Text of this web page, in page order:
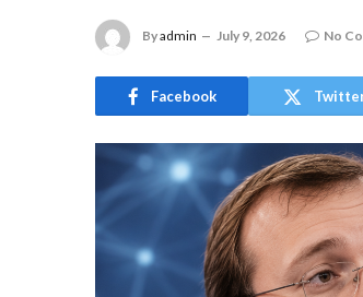
Byadmin July 9, 2026 No
Facebook